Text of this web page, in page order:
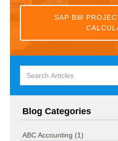
SAP BW
Blog Categories
ABC Accounting (1)